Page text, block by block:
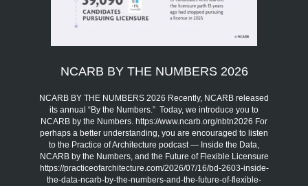
NCARB BY THE NUMBERS 2026
NCARB BY THE NUMBERS 2026 Recently, NCARB released
its annual “By the Numbers.” Today, we introduce you to
NCARB by the Numbers. https://www.ncarb.org/nbtn2026 For
perhaps a better understanding, you are encouraged to listen
to the Practice of Architecture podcast — Inside the Data,
NCARB by the Numbers, and the Future of Flexible Licensure
https://practiceofarchitecture.com/2026/07/16/bd-2603-inside-
the-data-ncarb-by-the-numbers-and-the-future-of-flexible-